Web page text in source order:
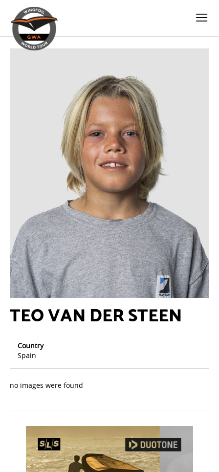
TEO VAN DER STEEN
Country
Spain
no images were found